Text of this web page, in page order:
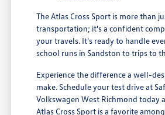
The Atlas Cross Sport is more than
transportation; it's a confident
your travels. It's ready to handle
school runs in Sandston to trips to
Experience the difference a well-
make. Schedule your test drive at
Volkswagen West Richmond today
Atlas Cross Sport is a favorite